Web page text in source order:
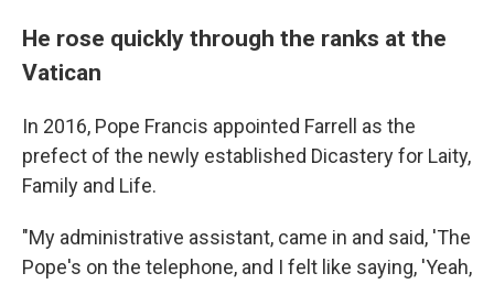
He rose quickly through the ranks at the
Vatican
In 2016, Pope Francis appointed Farrell as the
prefect of the newly established Dicastery for Laity,
Family and Life.
"My administrative assistant, came in and said, 'The
Pope's on the telephone, and I felt like saying, 'Yeah,